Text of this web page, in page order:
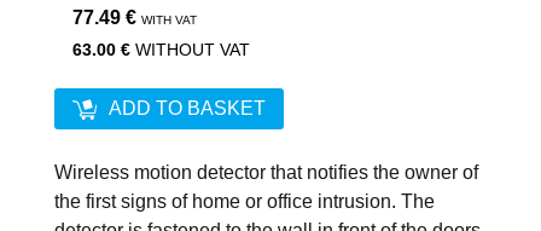
77.49 € WITH VAT
63.00 € WITHOUT VAT
ADD TO BASKET
Wireless motion detector that notifies the owner of
the first signs of home or office intrusion. The